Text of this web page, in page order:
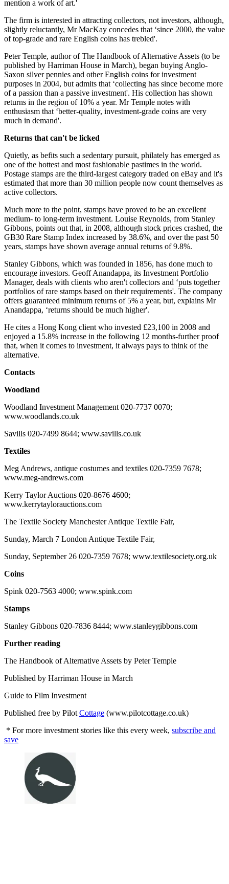
mention a work of art.'
The firm is interested in attracting collectors, not investors, although,
slightly reluctantly, Mr MacKay concedes that ‘since 2000, the value
of top-grade and rare English coins has trebled'.
Peter Temple, author of The Handbook of Alternative Assets (to be
published by Harriman House in March), began buying Anglo-
Saxon silver pennies and other English coins for investment
purposes in 2004, but admits that ‘collecting has since become more
of a passion than a passive investment'. His collection has shown
returns in the region of 10% a year. Mr Temple notes with
enthusiasm that ‘better-quality, investment-grade coins are very
much in demand'.
Returns that can't be licked
Quietly, as befits such a sedentary pursuit, philately has emerged as
one of the hottest and most fashionable pastimes in the world.
Postage stamps are the third-largest category traded on eBay and it's
estimated that more than 30 million people now count themselves as
active collectors.
Much more to the point, stamps have proved to be an excellent
medium- to long-term investment. Louise Reynolds, from Stanley
Gibbons, points out that, in 2008, although stock prices crashed, the
GB30 Rare Stamp Index increased by 38.6%, and over the past 50
years, stamps have shown average annual returns of 9.8%.
Stanley Gibbons, which was founded in 1856, has done much to
encourage investors. Geoff Anandappa, its Investment Portfolio
Manager, deals with clients who aren't collectors and ‘puts together
portfolios of rare stamps based on their requirements'. The company
offers guaranteed minimum returns of 5% a year, but, explains Mr
Anandappa, ‘returns should be much higher'.
He cites a Hong Kong client who invested £23,100 in 2008 and
enjoyed a 15.8% increase in the following 12 months-further proof
that, when it comes to investment, it always pays to think of the
alternative.
Contacts
Woodland
Woodland Investment Management 020-7737 0070;
www.woodlands.co.uk
Savills 020-7499 8644; www.savills.co.uk
Textiles
Meg Andrews, antique costumes and textiles 020-7359 7678;
www.meg-andrews.com
Kerry Taylor Auctions 020-8676 4600;
www.kerrytaylorauctions.com
The Textile Society Manchester Antique Textile Fair,
Sunday, March 7 London Antique Textile Fair,
Sunday, September 26 020-7359 7678; www.textilesociety.org.uk
Coins
Spink 020-7563 4000; www.spink.com
Stamps
Stanley Gibbons 020-7836 8444; www.stanleygibbons.com
Further reading
The Handbook of Alternative Assets by Peter Temple
Published by Harriman House in March
Guide to Film Investment
Published free by Pilot Cottage (www.pilotcottage.co.uk)
* For more investment stories like this every week, subscribe and
save